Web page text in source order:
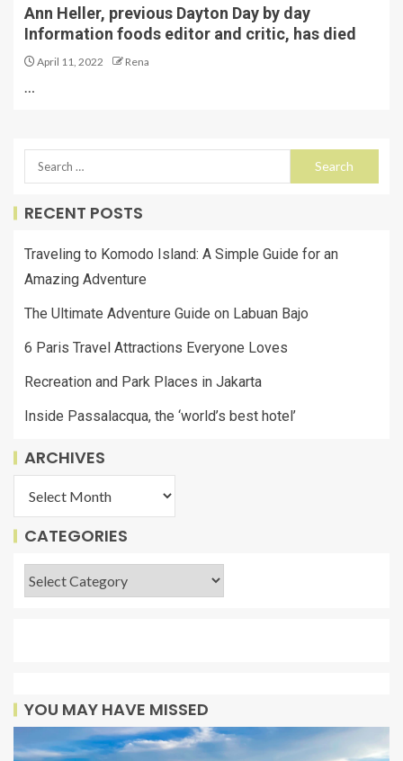
Ann Heller, previous Dayton Day by day
Information foods editor and critic, has died
April 11, 2022 Rena
…
RECENT POSTS
Traveling to Komodo Island: A Simple Guide for an
Amazing Adventure
The Ultimate Adventure Guide on Labuan Bajo
6 Paris Travel Attractions Everyone Loves
Recreation and Park Places in Jakarta
Inside Passalacqua, the ‘world’s best hotel’
ARCHIVES
CATEGORIES
YOU MAY HAVE MISSED